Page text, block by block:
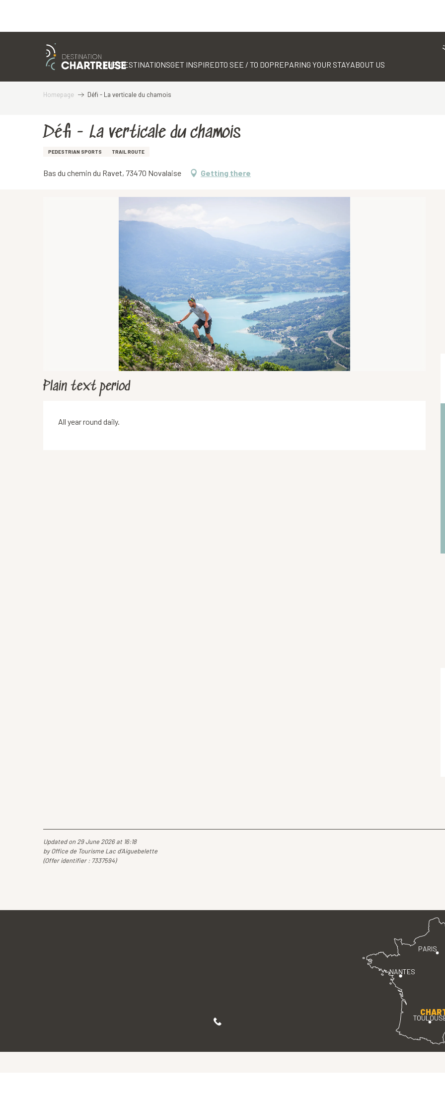
THE DESTINATIONSGET INSPIREDTO SEE / TO DOPREPARING YOUR STAYABOUT US
Homepage Défi - La verticale du chamois
Défi - La verticale du chamois
PEDESTRIAN SPORTS TRAIL ROUTE
Bas du chemin du Ravet, 73470 Novalaise Getting there
Plain text period
All year round daily.
Updated on 29 June 2026 at 16:18
by Office de Tourisme Lac d'Aiguebelette
(Offer identifier : 7337594)
PARIS
NANTES